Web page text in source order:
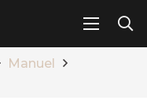
Manuel